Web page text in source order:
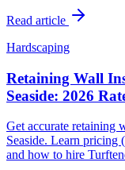
Read article
Hardscaping
Retaining Wall
Seaside: 2026
Get accurate retaining
Seaside. Learn pricing
and how to hire